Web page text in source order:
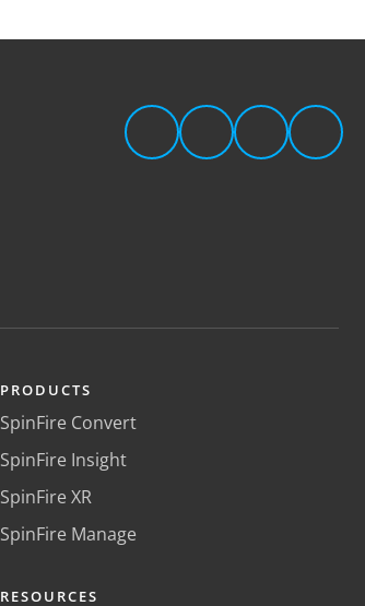
PRODUCTS
SpinFire Convert
SpinFire Insight
SpinFire XR
SpinFire Manage
RESOURCES